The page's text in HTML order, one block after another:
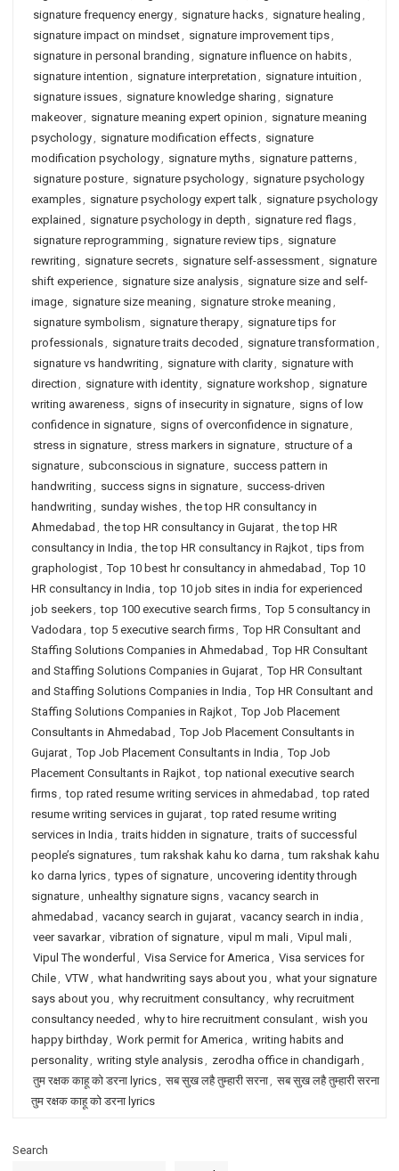
signature frequency energy, signature hacks, signature healing ,
signature impact on mindset, signature improvement tips,
signature in personal branding , signature influence on habits,
signature intention , signature interpretation , signature intuition ,
signature issues, signature knowledge sharing , signature
makeover, signature meaning expert opinion , signature meaning
psychology, signature modification effects, signature
modification psychology, signature myths, signature patterns,
signature posture, signature psychology, signature psychology
examples, signature psychology expert talk, signature psychology
explained , signature psychology in depth , signature red flags,
signature reprogramming , signature review tips, signature
rewriting , signature secrets, signature self-assessment, signature
shift experience, signature size analysis, signature size and self-
image, signature size meaning , signature stroke meaning ,
signature symbolism , signature therapy, signature tips for
professionals, signature traits decoded , signature transformation ,
signature vs handwriting , signature with clarity, signature with
direction , signature with identity, signature workshop , signature
writing awareness, signs of insecurity in signature, signs of low
confidence in signature, signs of overconfidence in signature,
stress in signature, stress markers in signature, structure of a
signature, subconscious in signature, success pattern in
handwriting , success signs in signature, success-driven
handwriting , sunday wishes, the top HR consultancy in
Ahmedabad , the top HR consultancy in Gujarat, the top HR
consultancy in India , the top HR consultancy in Rajkot, tips from
graphologist, Top 10 best hr consultancy in ahmedabad , Top 10
HR consultancy in India , top 10 job sites in india for experienced
job seekers, top 100 executive search firms, Top 5 consultancy in
Vadodara , top 5 executive search firms, Top HR Consultant and
Staffing Solutions Companies in Ahmedabad , Top HR Consultant
and Staffing Solutions Companies in Gujarat, Top HR Consultant
and Staffing Solutions Companies in India , Top HR Consultant and
Staffing Solutions Companies in Rajkot, Top Job Placement
Consultants in Ahmedabad , Top Job Placement Consultants in
Gujarat, Top Job Placement Consultants in India , Top Job
Placement Consultants in Rajkot, top national executive search
firms, top rated resume writing services in ahmedabad , top rated
resume writing services in gujarat, top rated resume writing
services in India , traits hidden in signature, traits of successful
people’s signatures, tum rakshak kahu ko darna , tum rakshak kahu
ko darna lyrics, types of signature, uncovering identity through
signature, unhealthy signature signs, vacancy search in
ahmedabad , vacancy search in gujarat, vacancy search in india ,
veer savarkar, vibration of signature, vipul m mali, Vipul mali,
Vipul The wonderful , Visa Service for America , Visa services for
Chile, VTW, what handwriting says about you , what your signature
says about you , why recruitment consultancy, why recruitment
consultancy needed , why to hire recruitment consulant, wish you
happy birthday, Work permit for America , writing habits and
personality, writing style analysis, zerodha office in chandigarh ,
तुम रक्षक काहू को डरना lyrics, सब सुख लहै तुम्हारी सरना, सब सुख लहै तुम्हारी सरना
तुम रक्षक काहू को डरना lyrics
Search